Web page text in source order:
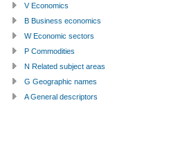
V Economics
B Business economics
W Economic sectors
P Commodities
N Related subject areas
G Geographic names
A General descriptors